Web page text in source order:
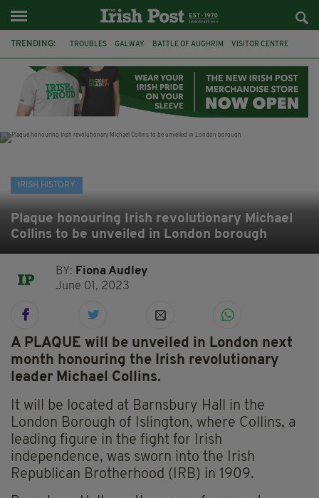
TRENDING: TROUBLES GALWAY BATTLE OF AUGHRIM VISITOR CENTRE
SLIGO IRISH HISTORY ARCHAEOLOGY
IRISH HISTORY
Plaque honouring Irish revolutionary Michael
Collins to be unveiled in London borough
BY: Fiona Audley
June 01, 2023
A PLAQUE will be unveiled in London next
month honouring the Irish revolutionary
leader Michael Collins.
It will be located at Barnsbury Hall in the
London Borough of Islington, where Collins, a
leading figure in the fight for Irish
independence, was sworn into the Irish
Republican Brotherhood (IRB) in 1909.